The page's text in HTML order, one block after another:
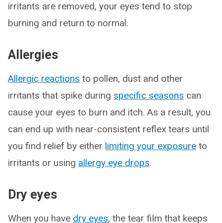
irritants are removed, your eyes tend to stop
burning and return to normal.
Allergies
Allergic reactions to pollen, dust and other
irritants that spike during specific seasons can
cause your eyes to burn and itch. As a result, you
can end up with near-consistent reflex tears until
you find relief by either limiting your exposure to
irritants or using allergy eye drops.
Dry eyes
When you have dry eyes, the tear film that keeps